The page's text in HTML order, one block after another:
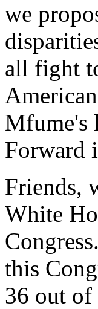
we
all fight
Mfume's
Forward
Friends,
White
this
36 out of